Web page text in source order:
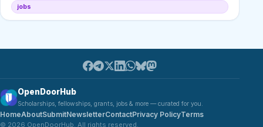
jobs
OpenDoorHub
Scholarships, fellowships, grants, jobs & more — curated for you.
HomeAboutSubmitNewsletterContactPrivacy PolicyTerms
© 2026 OpenDoorHub. All rights reserved.